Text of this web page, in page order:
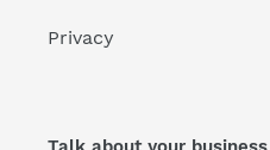
Privacy